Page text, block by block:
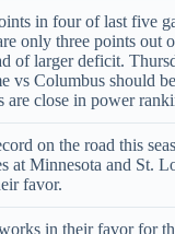
in four of last five
only three points out
of larger deficit.
vs Columbus should
are close in power
on the road this
at Minnesota and St.
favor.
in their favor for